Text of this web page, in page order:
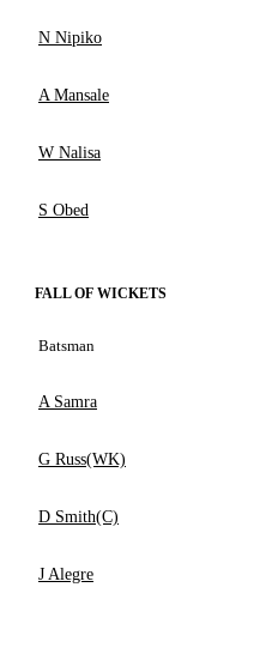
N Nipiko
A Mansale
W Nalisa
S Obed
FALL OF WICKETS
Batsman
A Samra
G Russ(WK)
D Smith(C)
J Alegre